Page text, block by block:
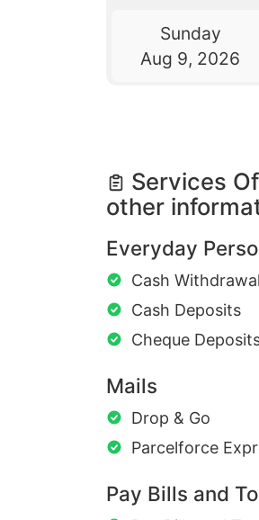
Sunday
Aug 9, 2026
Services
other
Everyday
Cash
Cash Deposits
Cheque
Mails
Drop & Go
Parcelforce
Pay Bills and